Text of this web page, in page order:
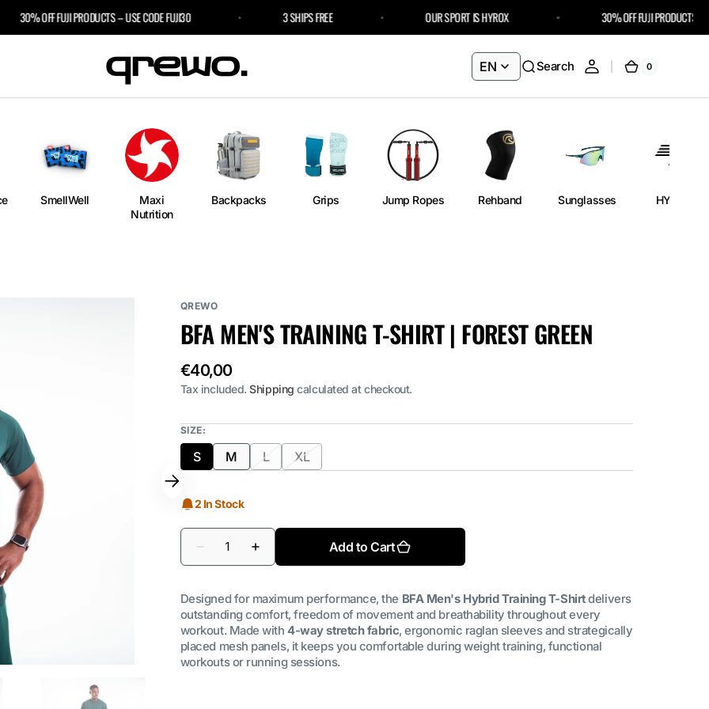
30% OFF FUJI PRODUCTS – USE CODE FUJI30 3 SHIPS FREE OUR SPORT IS HYROX 30% OFF FUJI PRODUCTS –
EN Search Cart
0
0
SmellWell
Maxi
Nutrition
Backpacks Grips Jump Ropes Rehband Sunglasses HYROX
view
QREWO
BFA MEN'S TRAINING T-SHIRT | FOREST GREEN
Regular
price
€40,00
Tax included.Shipping calculated at checkout.
SIZE:
S
Variant
out
unavailable
MVariant
out
unavailable
L
Variant
unavailable
XLVariant
2 In Stock
Decrease
quantity
Men&#39;s
Training
T-
Shirt
|
Forest
Green
Quantity
Increase
quantity
Men&#39;s
Training
T-
Shirt
|
Forest
Green
Add to Cart
Designed for maximum performance, the BFA Men's Hybrid Training T-Shirtdelivers
outstanding comfort, freedom of movement and breathability throughout every
workout. Made with4-way stretch fabric, ergonomic raglan sleeves and strategically
placed mesh panels, it keeps you comfortable during weight training, functional
workouts or running sessions.